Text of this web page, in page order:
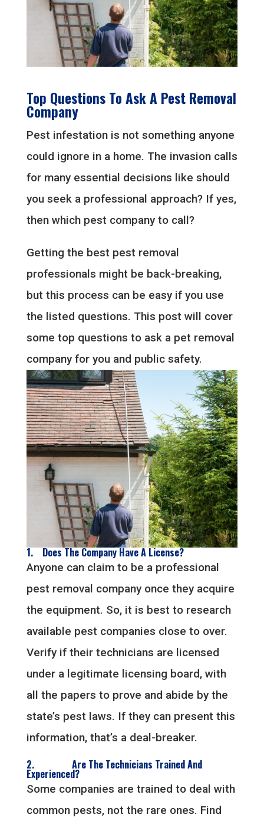
Top Questions To Ask A Pest Removal
Company
Pest infestation is not something anyone
could ignore in a home. The invasion calls
for many essential decisions like should
you seek a professional approach? If yes,
then which pest company to call?
Getting the best pest removal
professionals might be back-breaking,
but this process can be easy if you use
the listed questions. This post will cover
some top questions to ask a pet removal
company for you and public safety.
1. Does The Company Have A License?
Anyone can claim to be a professional
pest removal company once they acquire
the equipment. So, it is best to research
available pest companies close to over.
Verify if their technicians are licensed
under a legitimate licensing board, with
all the papers to prove and abide by the
state’s pest laws. If they can present this
information, that’s a deal-breaker.
2. Are The Technicians Trained And
Experienced?
Some companies are trained to deal with
common pests, not the rare ones. Find